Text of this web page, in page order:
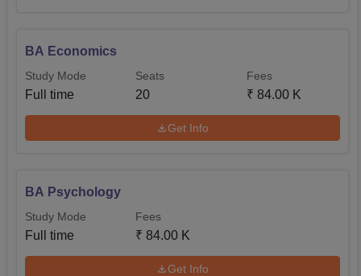
BA Economics
Study Mode
Full time
Seats
20
Fees
₹ 84.00 K
Get Info
BA Psychology
Study Mode
Full time
Fees
₹ 84.00 K
Get Info